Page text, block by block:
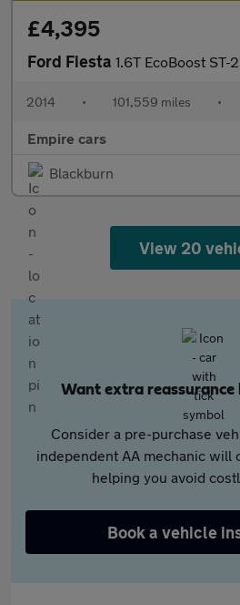
£4,395
Ford Fiesta 1.6T EcoBoost ST-
2014 • 101,559 miles •
Empire cars
Blackburn
View 20
Want extra reassurance
Consider a pre-purchase
independent AA mechanic will
helping you avoid
Book a vehicle